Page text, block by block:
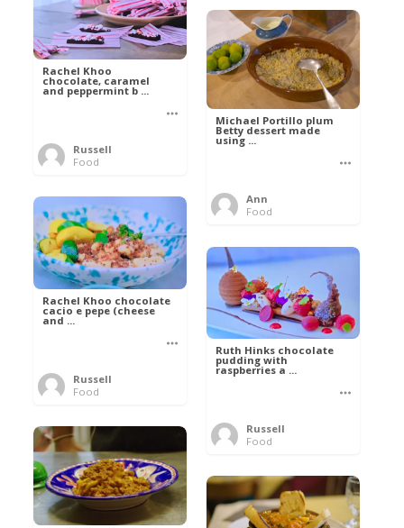
Rachel Khoo
chocolate, caramel
and peppermint b ...
Russell
Food
Michael Portillo plum
Betty dessert made
using ...
Ann
Food
Rachel Khoo chocolate
cacio e pepe (cheese
and ...
Russell
Food
Ruth Hinks chocolate
pudding with
raspberries a ...
Russell
Food